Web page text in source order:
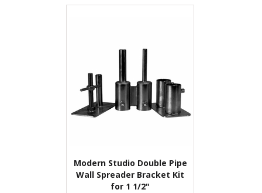
Modern Studio Double Pipe
Wall Spreader Bracket Kit
for 1 1/2"